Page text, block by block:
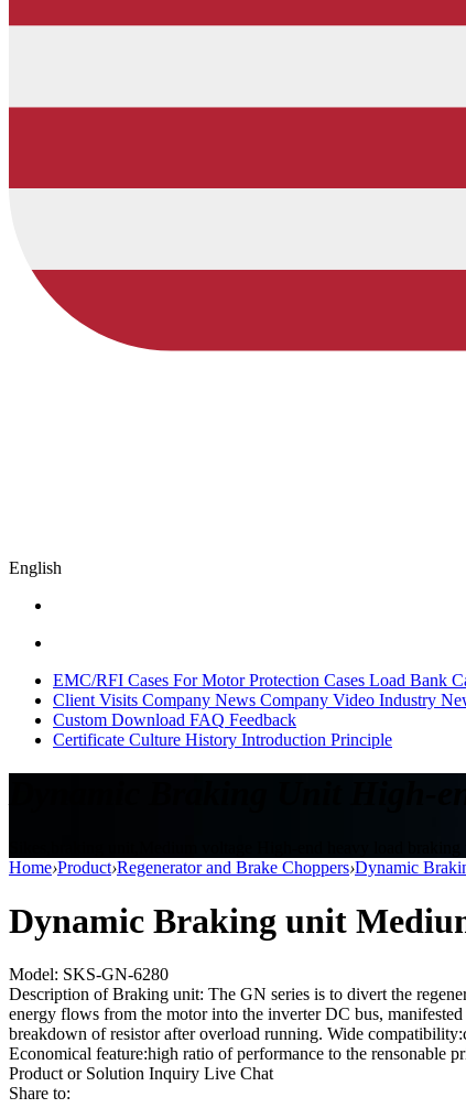
English
EMC/RFI Cases For Motor Protection Cases Load Bank
Client Visits Company News Company Video Industry
Custom Download FAQ Feedback
Certificate Culture History Introduction Principle
Dynamic Braking Unit High-
Sikes,braking unit,Medium voltage High-end heavy load
Home›Product›Regenerator and Brake Choppers›Dynamic
Dynamic Braking unit
Model: SKS-GN-6280
Description of Braking unit: The GN series is to divert the
energy flows from the motor into the inverter DC bus,
breakdown of resistor after overload running. Wide
Economical feature:high ratio of performance to the rensonable
Product or Solution Inquiry Live Chat
Share to: